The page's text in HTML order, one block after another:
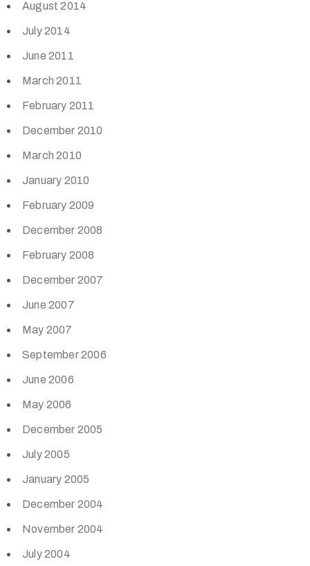
August 2014
July 2014
June 2011
March 2011
February 2011
December 2010
March 2010
January 2010
February 2009
December 2008
February 2008
December 2007
June 2007
May 2007
September 2006
June 2006
May 2006
December 2005
July 2005
January 2005
December 2004
November 2004
July 2004